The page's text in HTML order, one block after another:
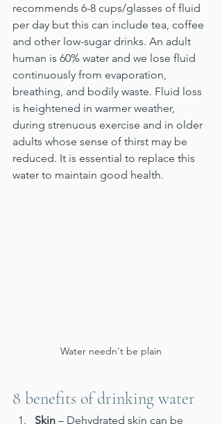
recommends 6-8 cups/glasses of fluid
per day but this can include tea, coffee
and other low-sugar drinks. An adult
human is 60% water and we lose fluid
continuously from evaporation,
breathing, and bodily waste. Fluid loss
is heightened in warmer weather,
during strenuous exercise and in older
adults whose sense of thirst may be
reduced. It is essential to replace this
water to maintain good health.
Water needn't be plain
8 benefits of drinking water
Skin – Dehydrated skin can be